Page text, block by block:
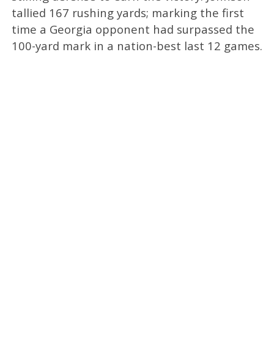
tallied 167 rushing yards; marking the first
time a Georgia opponent had surpassed the
100-yard mark in a nation-best last 12 games.